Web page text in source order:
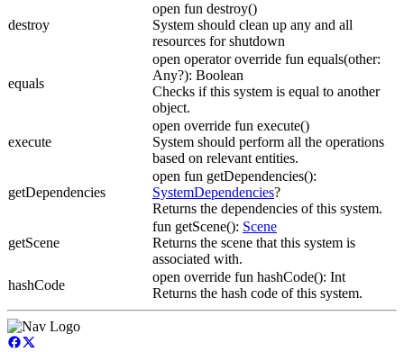
destroy
open fun destroy()
System should clean up any and all
resources for shutdown
equals
open operator override fun equals(other:
Any?): Boolean
Checks if this system is equal to another
object.
execute
open override fun execute()
System should perform all the operations
based on relevant entities.
getDependencies
open fun getDependencies():
SystemDependencies?
Returns the dependencies of this system.
getScene
fun getScene(): Scene
Returns the scene that this system is
associated with.
hashCode
open override fun hashCode(): Int
Returns the hash code of this system.